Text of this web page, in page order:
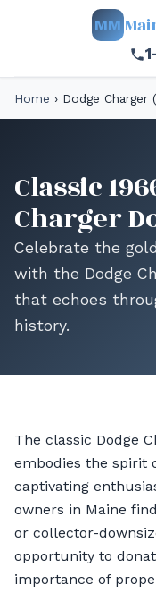
MM
Home › Dodge Charger
Classic
Charger
Celebrate the
with the Dodge
that echoes
history.
The classic Dodge
embodies the spirit
captivating
owners in Maine
or collector-
opportunity to
importance of